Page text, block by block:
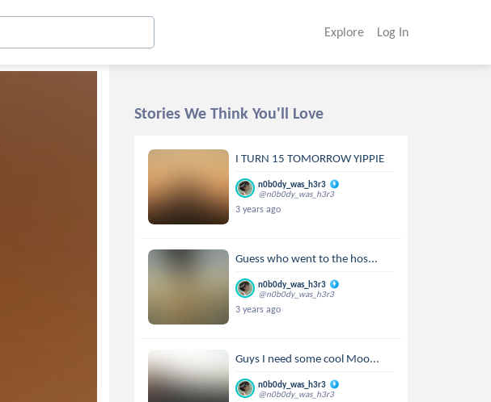
Explore Log In
Stories We Think You'll Love
I TURN 15 TOMORROW YIPPIE
n0b0dy_was_h3r3
@n0b0dy_was_h3r3
3 years ago
Guess who went to the hos...
n0b0dy_was_h3r3
@n0b0dy_was_h3r3
3 years ago
Guys I need some cool Moo...
n0b0dy_was_h3r3
@n0b0dy_was_h3r3